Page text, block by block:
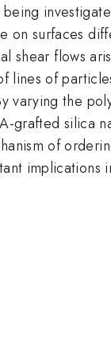
on surfaces
shear flows
lines of
varying the
grafted silica
of
implications